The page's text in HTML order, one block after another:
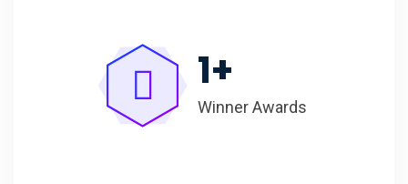
1+
Winner Awards